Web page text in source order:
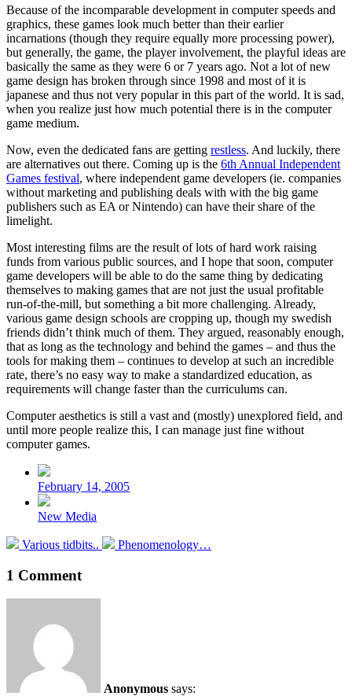
Because of the incomparable development in computer speeds and
graphics, these games look much better than their earlier
incarnations (though they require equally more processing power),
but generally, the game, the player involvement, the playful ideas are
basically the same as they were 6 or 7 years ago. Not a lot of new
game design has broken through since 1998 and most of it is
japanese and thus not very popular in this part of the world. It is sad,
when you realize just how much potential there is in the computer
game medium.
Now, even the dedicated fans are getting restless. And luckily, there
are alternatives out there. Coming up is the 6th Annual Independent
Games festival, where independent game developers (ie. companies
without marketing and publishing deals with with the big game
publishers such as EA or Nintendo) can have their share of the
limelight.
Most interesting films are the result of lots of hard work raising
funds from various public sources, and I hope that soon, computer
game developers will be able to do the same thing by dedicating
themselves to making games that are not just the usual profitable
run-of-the-mill, but something a bit more challenging. Already,
various game design schools are cropping up, though my swedish
friends didn’t think much of them. They argued, reasonably enough,
that as long as the technology and behind the games – and thus the
tools for making them – continues to develop at such an incredible
rate, there’s no easy way to make a standardized education, as
requirements will change faster than the curriculums can.
Computer aesthetics is still a vast and (mostly) unexplored field, and
until more people realize this, I can manage just fine without
computer games.
Post
date
February 14, 2005
Posted
New Media
Previous
Various tidbits..
Next
Phenomenology…
1 Comment
Anonymous says: